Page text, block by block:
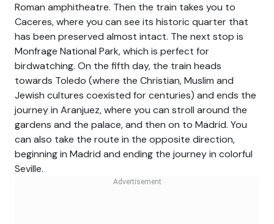
Roman amphitheatre. Then the train takes you to
Caceres, where you can see its historic quarter that
has been preserved almost intact. The next stop is
Monfrage National Park, which is perfect for
birdwatching. On the fifth day, the train heads
towards Toledo (where the Christian, Muslim and
Jewish cultures coexisted for centuries) and ends the
journey in Aranjuez, where you can stroll around the
gardens and the palace, and then on to Madrid. You
can also take the route in the opposite direction,
beginning in Madrid and ending the journey in colorful
Seville.